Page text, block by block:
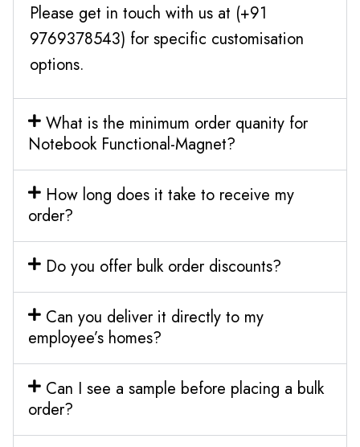
Please get in touch with us at (+91
9769378543) for specific customisation
options.
What is the minimum order quanity for
Notebook Functional-Magnet?
How long does it take to receive my
order?
Do you offer bulk order discounts?
Can you deliver it directly to my
employee’s homes?
Can I see a sample before placing a bulk
order?